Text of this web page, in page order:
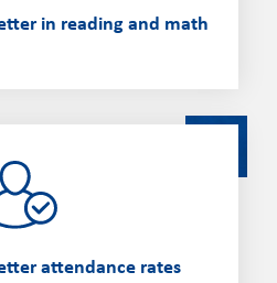
in reading and math
attendance rates